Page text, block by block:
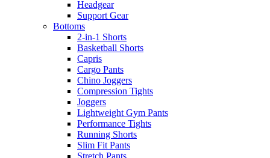
Headgear
Support Gear
Bottoms
2-in-1 Shorts
Basketball Shorts
Capris
Cargo Pants
Chino Joggers
Compression Tights
Joggers
Lightweight Gym Pants
Performance Tights
Running Shorts
Slim Fit Pants
Stretch Pants